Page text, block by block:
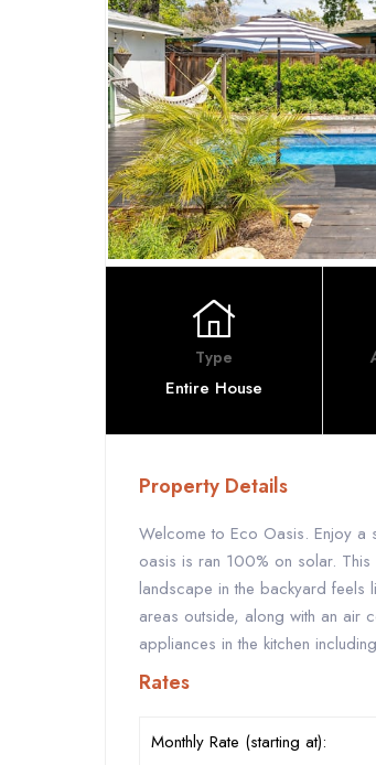
Type
Entire House
Property Details
Welcome to Eco Oasis. Enjoy a
oasis is ran 100% on solar.
landscape in the backyard feels
areas outside, along with an air
appliances in the kitchen
Rates
Monthly Rate (starting at):